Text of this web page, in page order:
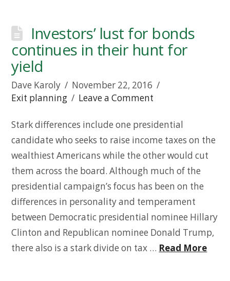
Investors’ lust for bonds
continues in their hunt for
yield
Dave Karoly
November 22, 2016
Exit planning
Leave a Comment
Stark differences include one presidential
candidate who seeks to raise income taxes on the
wealthiest Americans while the other would cut
them across the board. Although much of the
presidential campaign’s focus has been on the
differences in personality and temperament
between Democratic presidential nominee Hillary
Clinton and Republican nominee Donald Trump,
there also is a stark divide on tax … Read More